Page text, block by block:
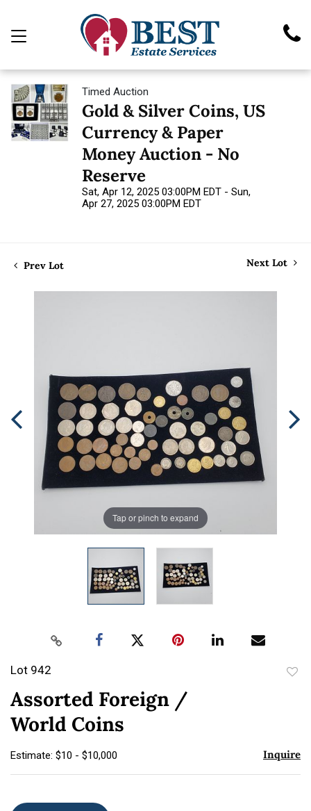
Timed Auction
Gold & Silver Coins, US
Currency & Paper
Money Auction - No
Reserve
Sat, Apr 12, 2025 03:00PM EDT - Sun,
Apr 27, 2025 03:00PM EDT
Prev Lot Next Lot
Tap or pinch to expand
Lot 942
Assorted Foreign /
World Coins
Estimate: $10 - $10,000 Inquire